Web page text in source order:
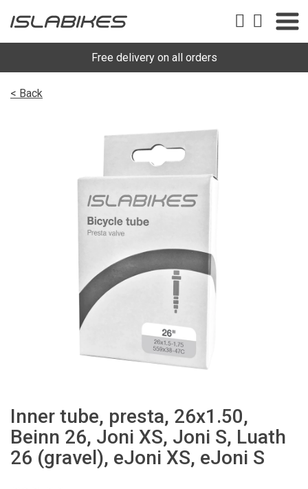
Free delivery on all orders
< Back
Inner tube, presta, 26x1.50,
Beinn 26, Joni XS, Joni S, Luath
26 (gravel), eJoni XS, eJoni S